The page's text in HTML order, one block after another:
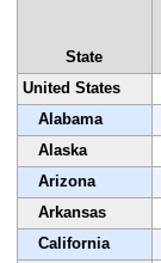
State
United States
Alabama
Alaska
Arizona
Arkansas
California